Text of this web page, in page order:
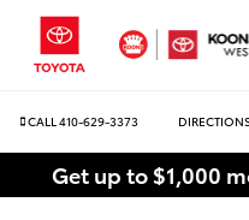
CALL 410-629-3373
Get up to $1,000